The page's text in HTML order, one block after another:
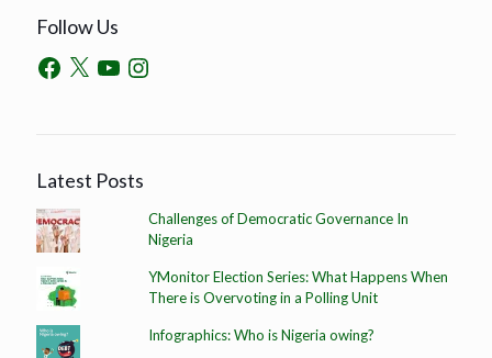
Follow Us
Latest Posts
Challenges of Democratic Governance In
Nigeria
YMonitor Election Series: What Happens When
There is Overvoting in a Polling Unit
Infographics: Who is Nigeria owing?